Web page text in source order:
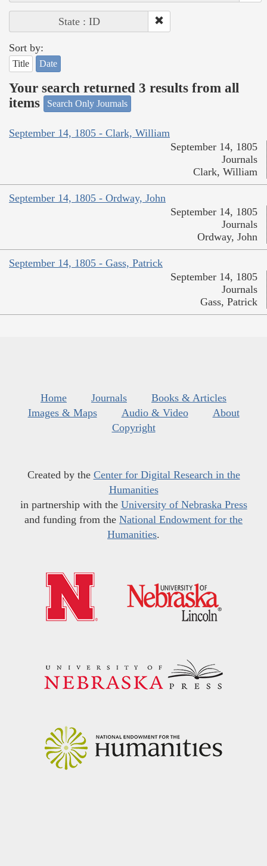
State : ID
Sort by:
Title Date
Your search returned 3 results from all
items
Search Only Journals
September 14, 1805 - Clark, William
September 14, 1805
Journals
Clark, William
September 14, 1805 - Ordway, John
September 14, 1805
Journals
Ordway, John
September 14, 1805 - Gass, Patrick
September 14, 1805
Journals
Gass, Patrick
Home Journals
Books & Articles
Images & Maps
Audio & Video
About
Copyright
Created by the Center for Digital Research in the
Humanities
in partnership with the University of Nebraska Press
and funding from the National Endowment for the
Humanities.